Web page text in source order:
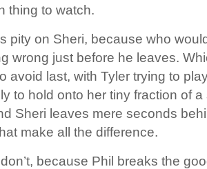
thing to watch.
pity on Sheri, because who
wrong just before he leaves.
avoid last, with Tyler trying to
to hold onto her tiny fraction of
Sheri leaves mere seconds
make all the difference.
because Phil breaks the